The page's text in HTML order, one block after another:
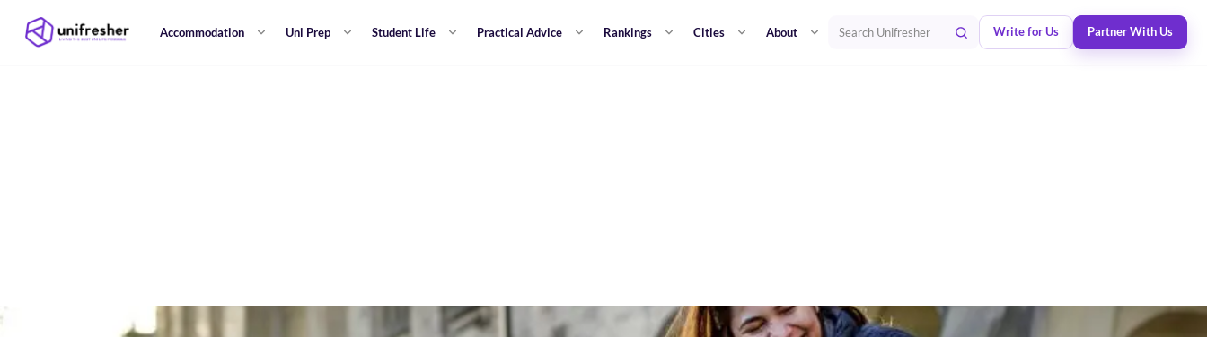
Accommodation Uni Prep Student Life Practical Advice Rankings Cities About Search Unifresher Write for Us Partner With Us